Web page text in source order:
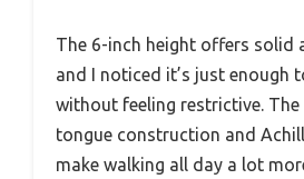
The 6-inch height offers solid
and I noticed it’s just enough
without feeling restrictive. The
tongue construction and
make walking all day a lot